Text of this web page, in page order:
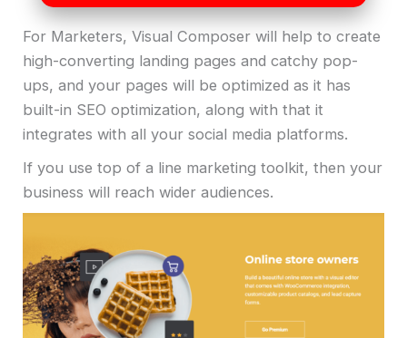
For Marketers, Visual Composer will help to create
high-converting landing pages and catchy pop-
ups, and your pages will be optimized as it has
built-in SEO optimization, along with that it
integrates with all your social media platforms.
If you use top of a line marketing toolkit, then your
business will reach wider audiences.